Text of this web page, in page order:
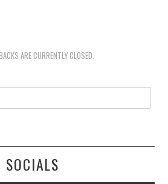
ARE CURRENTLY CLOSED.
SOCIALS